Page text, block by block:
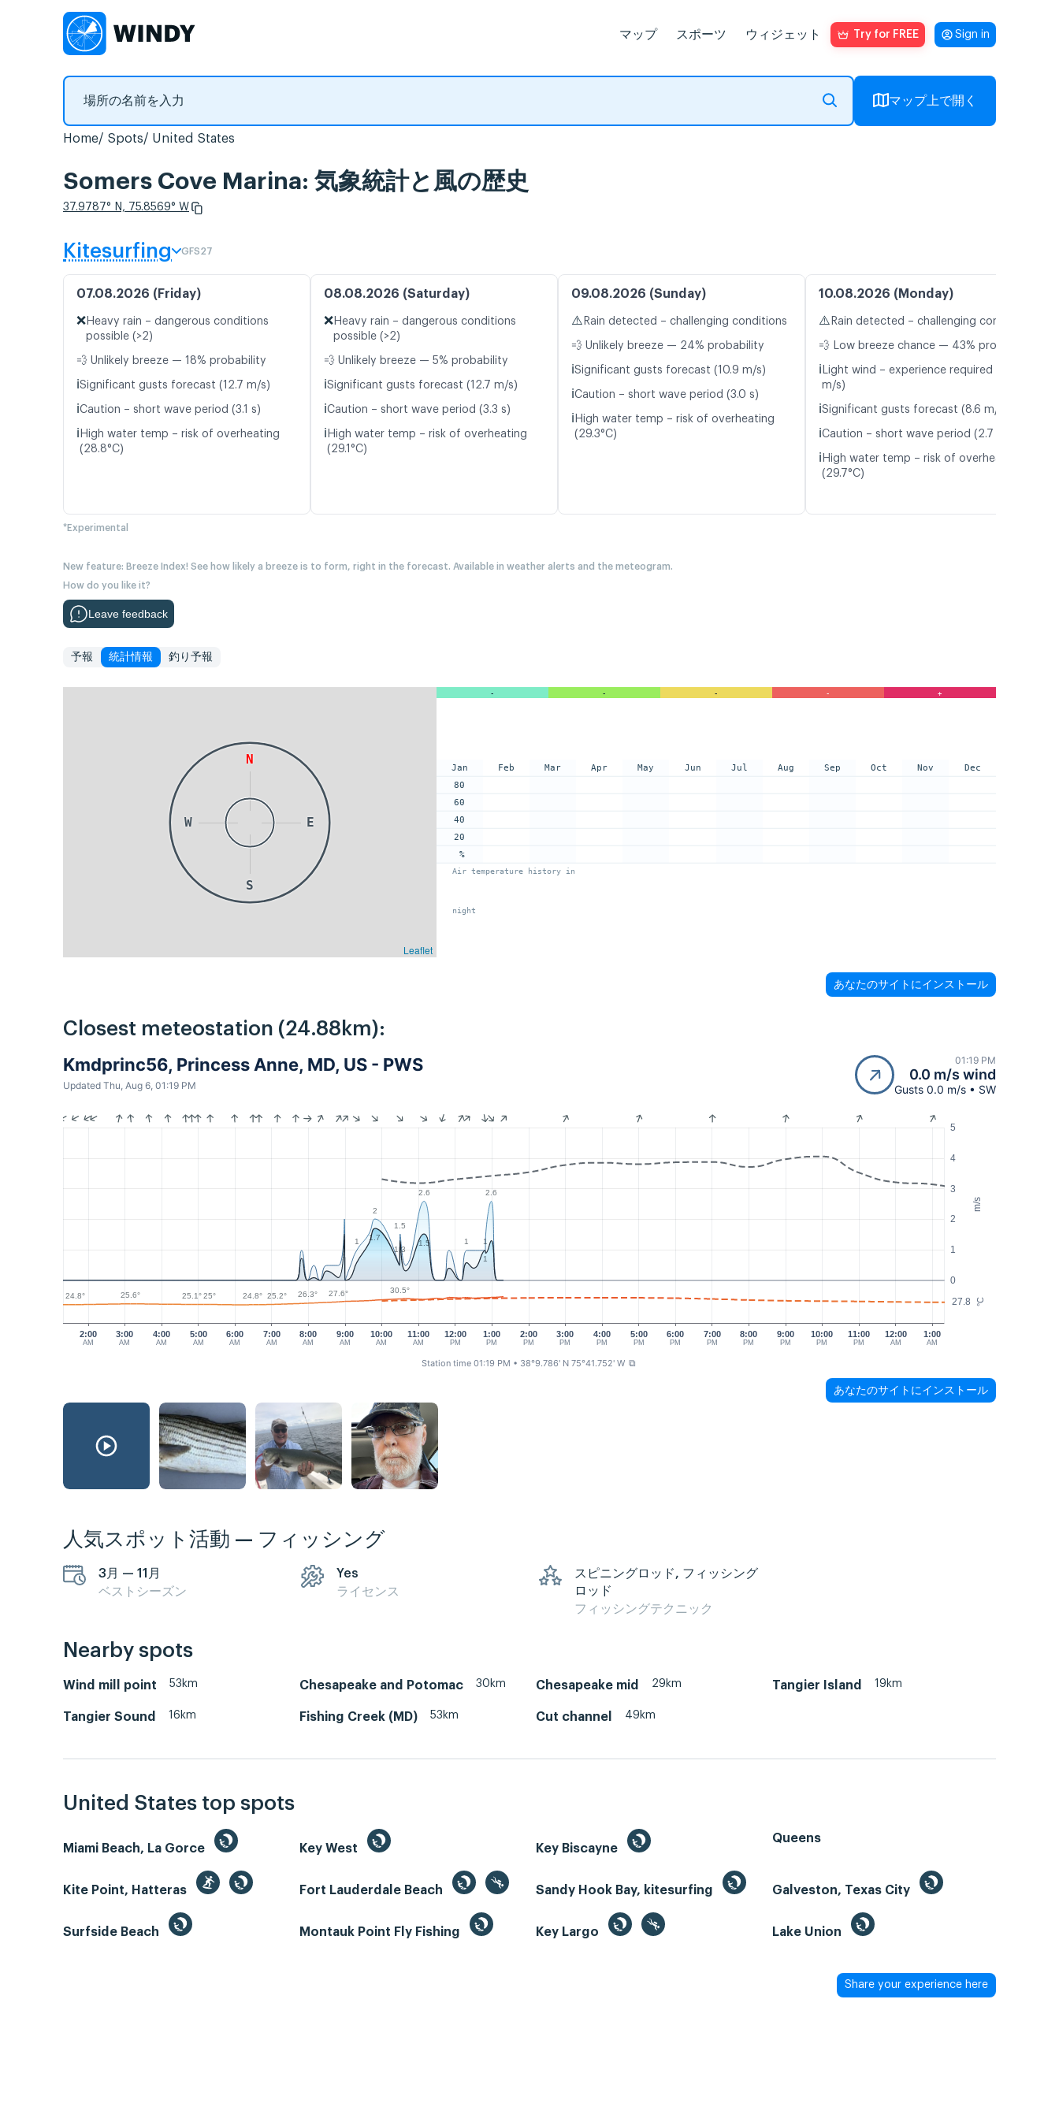
マップ スポーツ ウィジェット Try for FREE Sign in
マップ上で開く
Home Spots United States
Somers Cove Marina: 気象統計と風の歴史
37.9787° N, 75.8569° W
Kitesurfing GFS27
07.08.2026 (Friday)
❌ Heavy rain – dangerous conditions
possible (>2)
💨 Unlikely breeze — 18% probability
ℹ️Significant gusts forecast (12.7 m/s)
ℹ️Caution – short wave period (3.1 s)
ℹ️ High water temp – risk of overheating
(28.8°C)
08.08.2026 (Saturday)
❌ Heavy rain – dangerous conditions
possible (>2)
💨 Unlikely breeze — 5% probability
ℹ️Significant gusts forecast (12.7 m/s)
ℹ️Caution – short wave period (3.3 s)
ℹ️ High water temp – risk of overheating
(29.1°C)
09.08.2026 (Sunday)
⚠️ Rain detected – challenging conditions
💨 Unlikely breeze — 24% probability
ℹ️Significant gusts forecast (10.9 m/s)
ℹ️Caution – short wave period (3.0 s)
ℹ️ High water temp – risk of overheating
(29.3°C)
10.08.2026 (Monday)
⚠️ Rain detected – challenging conditions
💨 Low breeze chance — 43% probability
ℹ️ Light wind – experience required (5.5
m/s)
ℹ️Significant gusts forecast (8.6 m/s)
ℹ️Caution – short wave period (2.7 s)
ℹ️ High water temp – risk of overheating
(29.7°C)
*Experimental
New feature: Breeze Index! See how likely a breeze is to form, right in the forecast. Available in weather alerts and the meteogram.
How do you like it?
Leave feedback
予報 統計情報 釣り予報
N
E
S
W
Leaflet
- - - - +
Jan
80
60
40
20
%
Feb Mar Apr May Jun Jul Aug Sep Oct Nov Dec
Air temperature history in
night
あなたのサイトにインストール
Closest meteostation (24.88km):
Kmdprinc56, Princess Anne, MD, US - PWS
Updated Thu, Aug 6, 01:19 PM
01:19 PM
0.0 m/s wind
Gusts 0.0 m/s • SW
m/s
°C
0
1
2
3
4
5
27.8
2:00
AM
3:00
AM
4:00
AM
5:00
AM
6:00
AM
7:00
AM
8:00
AM
9:00
AM
10:00
AM
11:00
AM
12:00
PM
1:00
PM
2:00
PM
3:00
PM
4:00
PM
5:00
PM
6:00
PM
7:00
PM
9:00
PM
10:00
PM
11:00
PM
12:00
AM
1:00
AM
8:00
PM
1
2
1.5
2.6
1 1
2.6
1.7
1.3
1.5
1
24.8° 25.6° 25.1° 25° 24.8° 25.2° 26.3° 27.6° 30.5°
Station time 01:19 PM • 38°9.786' N 75°41.752' W ⧉
あなたのサイトにインストール
人気スポット活動 — フィッシング
3月 — 11月
ベストシーズン
Yes
ライセンス
スピニングロッド, フィッシング
ロッド
フィッシングテクニック
Nearby spots
Wind mill point 53km Chesapeake and Potomac 30km Chesapeake mid 29km Tangier Island 19km
Tangier Sound 16km Fishing Creek (MD) 53km Cut channel 49km
United States top spots
Miami Beach, La Gorce Key West Key Biscayne
Queens
Kite Point, Hatteras Fort Lauderdale Beach Sandy Hook Bay, kitesurfing Galveston, Texas City
Surfside Beach Montauk Point Fly Fishing Key Largo Lake Union
Share your experience here